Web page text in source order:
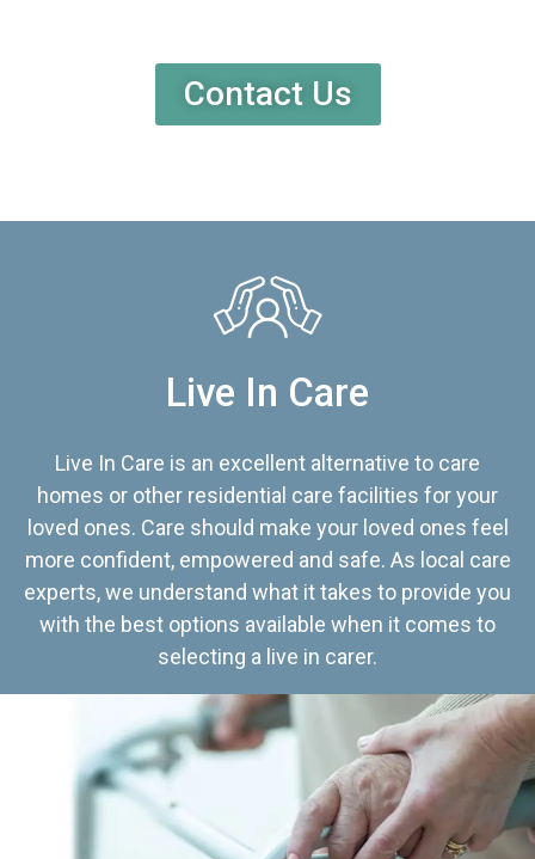
Contact Us
Live In Care
Live In Care is an excellent alternative to care
homes or other residential care facilities for your
loved ones. Care should make your loved ones feel
more confident, empowered and safe. As local care
experts, we understand what it takes to provide you
with the best options available when it comes to
selecting a live in carer.